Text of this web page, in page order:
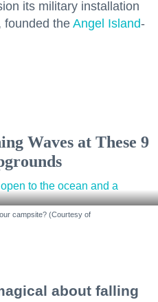
its military installation
founded the Angel Island-
Waves at These 9
campsite? (Courtesy of
about falling